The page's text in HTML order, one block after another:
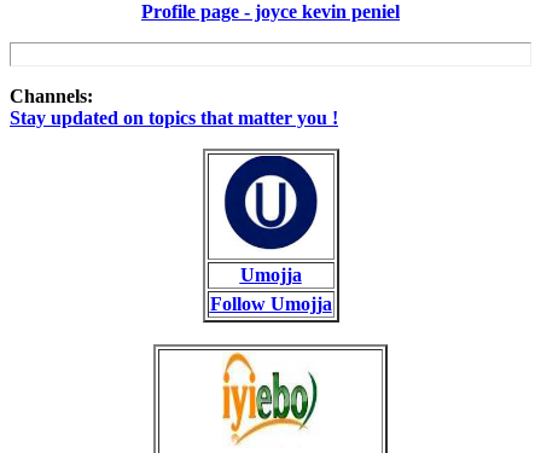
Profile page - joyce kevin peniel
Channels:
Stay updated on topics that matter you !
Umojja
Follow Umojja